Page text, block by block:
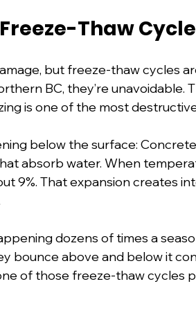
Thaw
but freeze-thaw cycles
BC, they’re
is one of the most
below the surface:
absorb water. When
9%. That expansion creates
dozens of times a
bounce above and below it
of those freeze-thaw cycles